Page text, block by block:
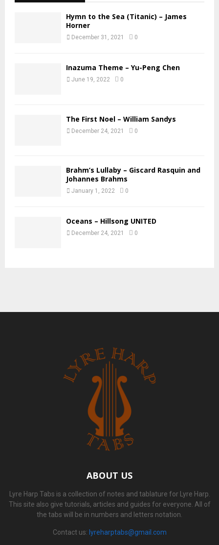
Hymn to the Sea (Titanic) – James
Horner
December 31, 2021 0
Inazuma Theme – Yu-Peng Chen
June 19, 2022 0
The First Noel – William Sandys
December 24, 2021 0
Brahm’s Lullaby – Giscard Rasquin and
Johannes Brahms
January 1, 2022 0
Oceans – Hillsong UNITED
December 24, 2021 0
ABOUT US
Lyre Harp Tabs is a collection of notes and tablature for Lyre Harp.
This site also give tutorials, articles and guides for everyone. All of
the tabs will be in numbers and letters notation.
Contact us: lyreharptabs@gmail.com